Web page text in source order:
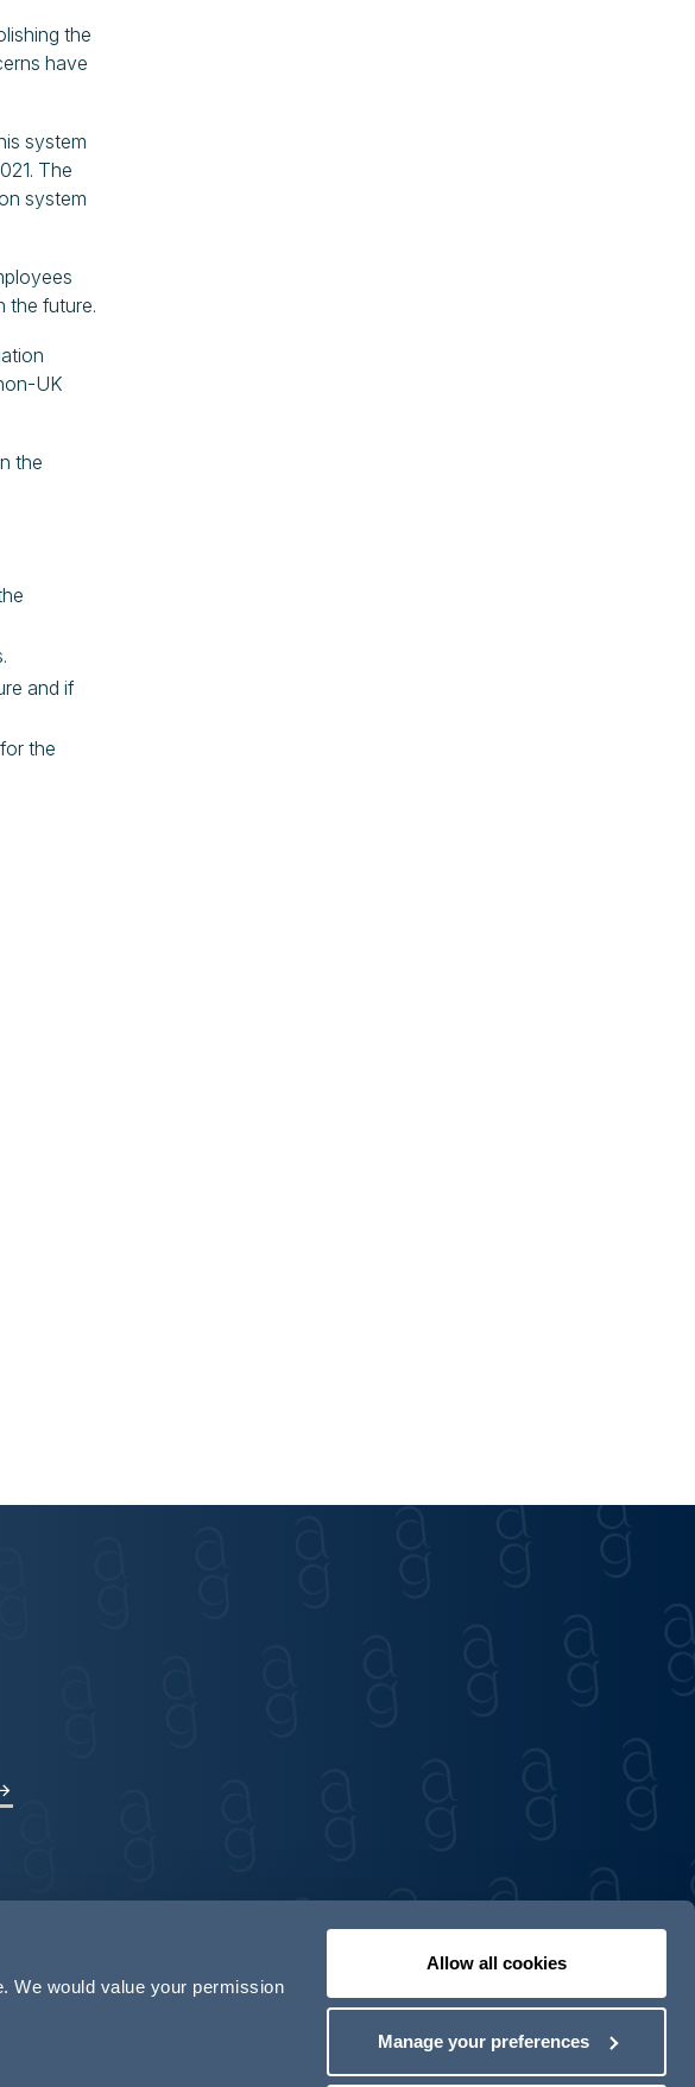
We would value your permission
Allow all cookies
Manage your preferences
the
have
system
The
system
the future.
UK
the
and if
the